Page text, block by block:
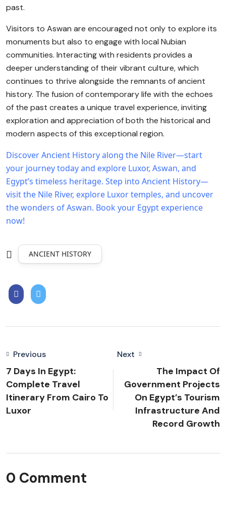
past.
Visitors to Aswan are encouraged not only to explore its
monuments but also to engage with local Nubian
communities. Interacting with residents provides a
deeper understanding of their vibrant culture, which
continues to thrive alongside the remnants of ancient
history. The fusion of contemporary life with the echoes
of the past creates a unique travel experience, inviting
exploration and appreciation of both the historical and
modern aspects of this exceptional region.
Discover Ancient History along the Nile River—start
your journey today and explore Luxor, Aswan, and
Egypt’s timeless heritage. Step into Ancient History—
visit the Nile River, explore Luxor temples, and uncover
the wonders of Aswan. Book your Egypt experience
now!
ANCIENT HISTORY
Previous
7 Days In Egypt:
Complete Travel
Itinerary From Cairo To
Luxor
Next
The Impact Of
Government Projects
On Egypt’s Tourism
Infrastructure And
Record Growth
0 Comment